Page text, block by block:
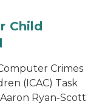
Child
Crimes
(ICAC) Task
Ryan-Scott